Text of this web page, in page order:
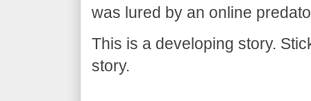
was lured by an online
This is a developing story.
story.